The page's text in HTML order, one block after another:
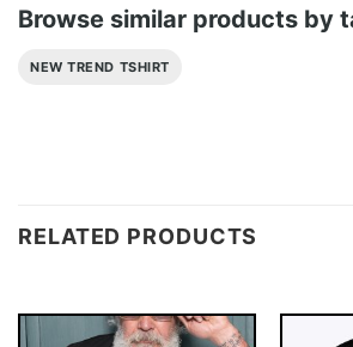
Browse similar products by
NEW TREND TSHIRT
RELATED PRODUCTS